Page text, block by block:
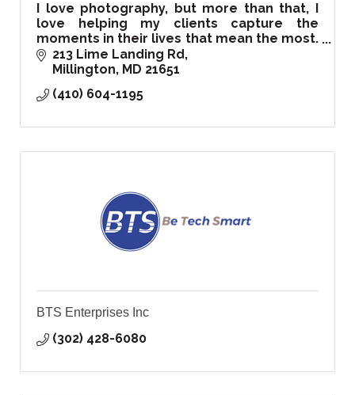
I love photography, but more than that, I
love helping my clients capture the
moments in their lives that mean the most.
That's what I've devoted my life to doing
213 Lime Landing Rd
Millington MD 21651
(410) 604-1195
BTS Enterprises Inc
(302) 428-6080